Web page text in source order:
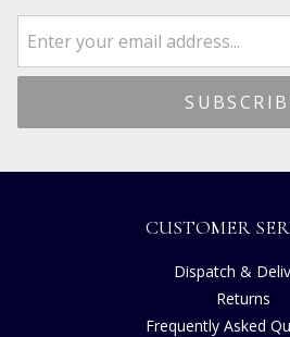
CUSTOMER
Dispatch &
Returns
Frequently Asked